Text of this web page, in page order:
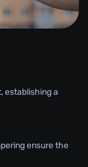
establishing a
ensure the